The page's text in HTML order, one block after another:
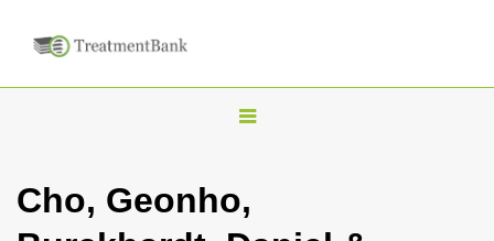
T
g
Cho, Geonho,